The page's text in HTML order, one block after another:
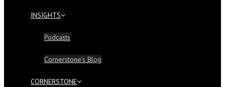
INSIGHTS
Podcasts
Cornerstone’s Blog
CORNERSTONE